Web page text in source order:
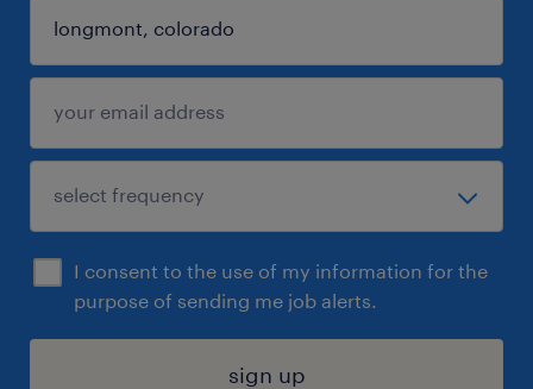
I consent to the use of my information for the
purpose of sending me job alerts.
sign up